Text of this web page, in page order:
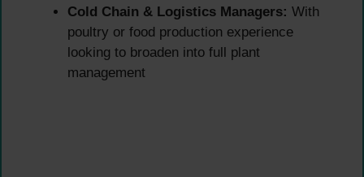
Cold Chain & Logistics Managers: With
poultry or food production experience
looking to broaden into full plant
management